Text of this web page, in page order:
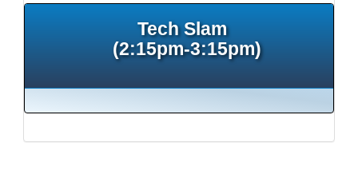
Tech Slam
(2:15pm-3:15pm)